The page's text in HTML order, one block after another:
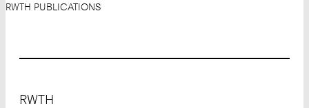
RWTH PUBLICATIONS
RWTH